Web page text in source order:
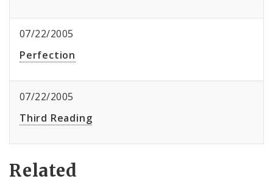
07/22/2005
Perfection
07/22/2005
Third Reading
Related